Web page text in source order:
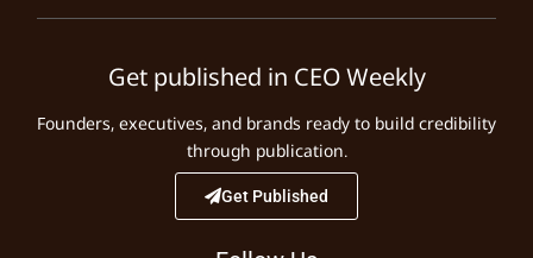
Get published in CEO Weekly
Founders, executives, and brands ready to build credibility
through publication.
Get Published